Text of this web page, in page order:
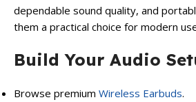
dependable sound quality, and
them a practical choice for modern
Build Your Audio
Browse premium Wireless Earbuds.